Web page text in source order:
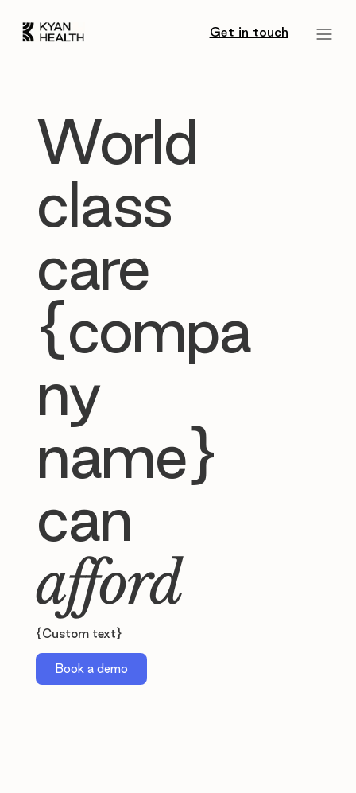
Get in touch
World
class
care
{compa
ny
name}
can
afford
{Custom text}
Book a demo